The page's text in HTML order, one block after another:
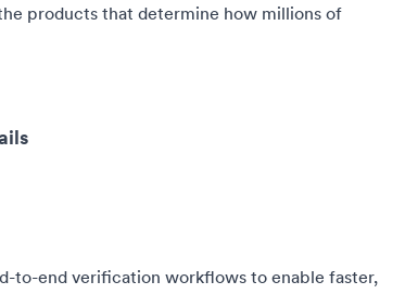
products that determine how millions of
to-end verification workflows to enable faster,